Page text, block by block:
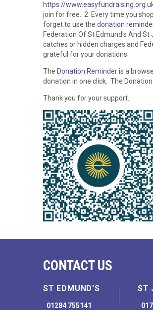
https://
join for free. 2. Every time you
forget to use the donation
Federation Of St Edmund's And
catches or hidden charges and
grateful for your donations.
The Donation Reminderis a
donation in one click. The
Thank you for your support.
CONTACT US
ST EDMUND'S
01284 755141
ST